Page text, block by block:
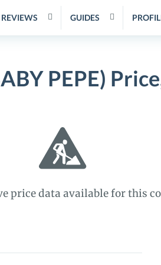
REVIEWS GUIDES
PEPE)
price data available for this